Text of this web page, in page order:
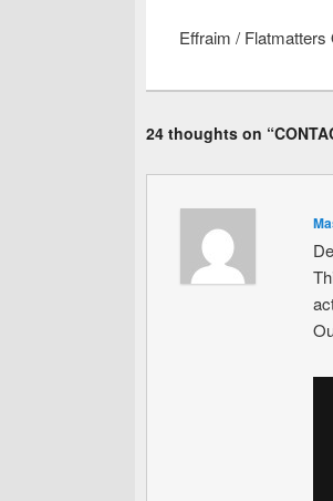
Effraim / Flatmatters
24 thoughts on “